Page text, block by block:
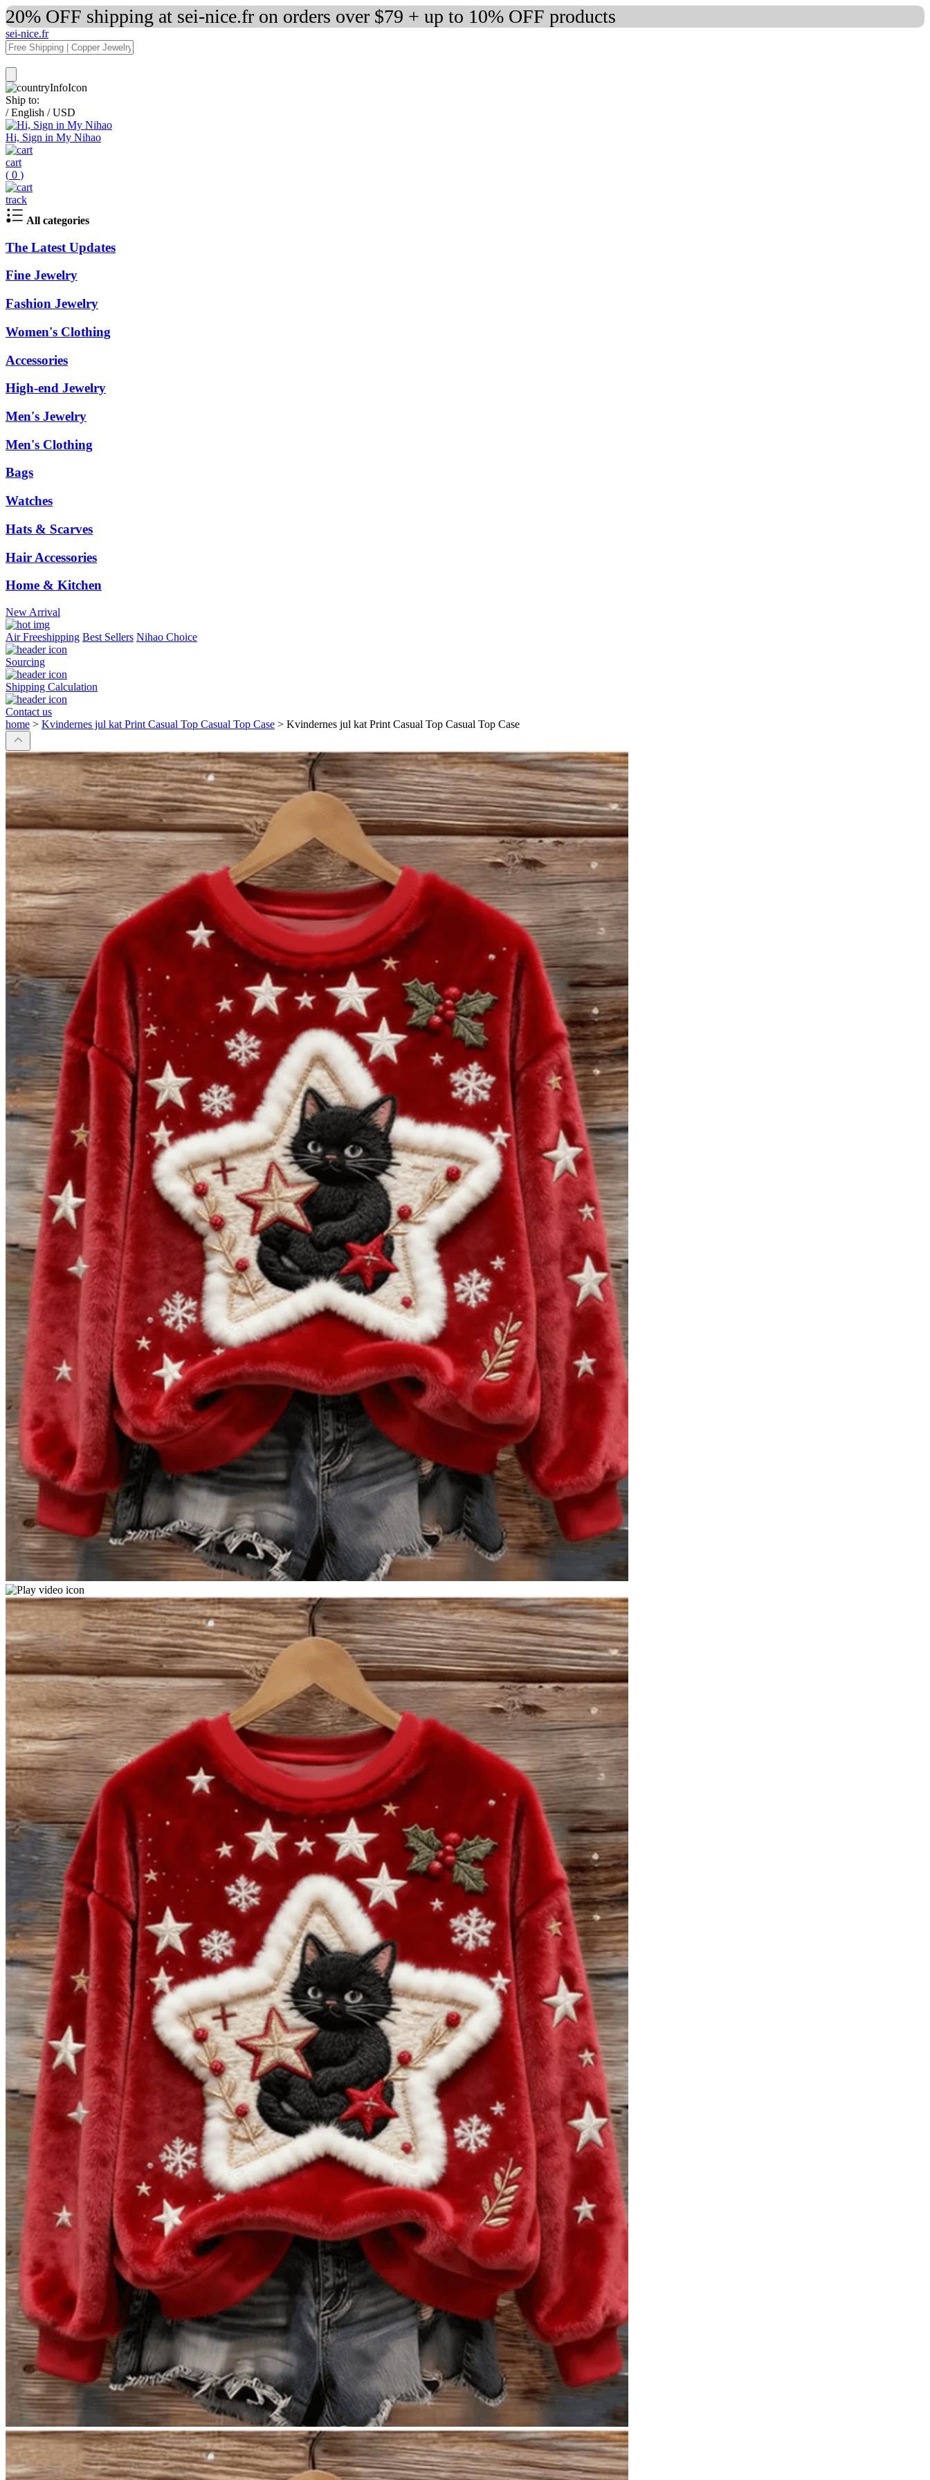
20% OFF shipping at sei-nice.fr on orders over $79 + up to 10% OFF products
sei-nice.fr
Ship to:
/ English / USD
Hi, Sign in My Nihao
cart
( 0 )
track
All categories
The Latest Updates
Fine Jewelry
Fashion Jewelry
Women's Clothing
Accessories
High-end Jewelry
Men's Jewelry
Men's Clothing
Bags
Watches
Hats & Scarves
Hair Accessories
Home & Kitchen
New Arrival
Air Freeshipping Best Sellers Nihao Choice
Sourcing
Shipping Calculation
Contact us
home > Kvindernes jul kat Print Casual Top Casual Top Case > Kvindernes jul kat Print Casual Top Casual Top Case